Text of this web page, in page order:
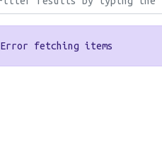
Error fetching items